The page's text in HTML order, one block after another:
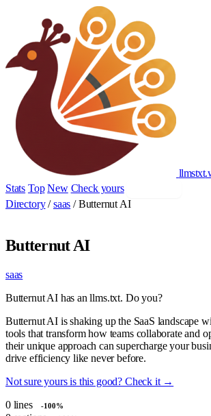
llmstxt.
Stats Top New Check yours
Directory / saas / Butternut AI
Butternut AI
saas
Butternut AI has an llms.txt. Do you?
Butternut AI is shaking up the SaaS landscape
tools that transform how teams collaborate and
their unique approach can supercharge your
drive efficiency like never before.
Not sure yours is this good? Check it →
0 lines -100%